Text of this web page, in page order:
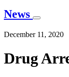
News
December 11, 2020
Drug